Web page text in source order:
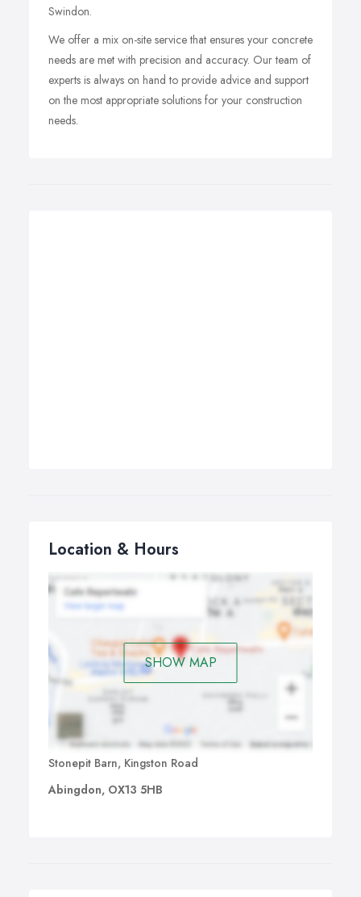
Swindon.
We offer a mix on-site service that ensures your concrete
needs are met with precision and accuracy. Our team of
experts is always on hand to provide advice and support
on the most appropriate solutions for your construction
needs.
Location & Hours
SHOW MAP
Stonepit Barn, Kingston Road
Abingdon, OX13 5HB